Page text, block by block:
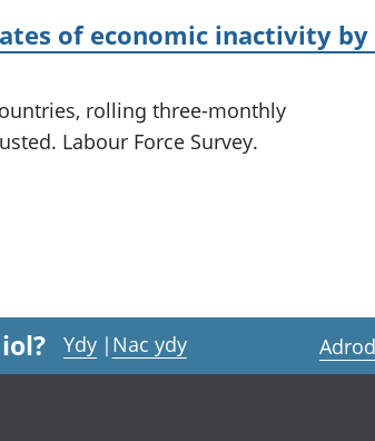
of economic inactivity by
rolling three-monthly
Labour Force Survey.
Ydy | Nac ydy